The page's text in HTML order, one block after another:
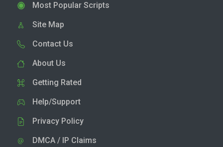
Most Popular Scripts
Site Map
Contact Us
About Us
Getting Rated
Help/Support
Privacy Policy
DMCA / IP Claims